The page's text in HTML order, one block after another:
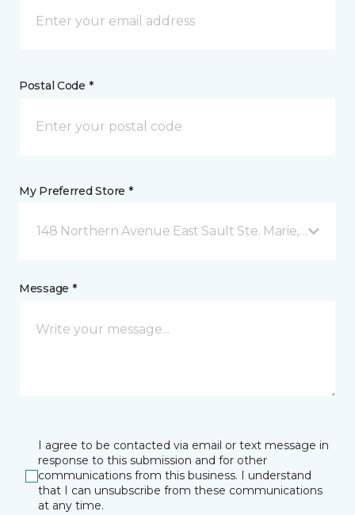
Postal Code *
My Preferred Store *
148 Northern Avenue East Sault Ste. Marie, ON
Message *
I agree to be contacted via email or text message in
response to this submission and for other
communications from this business. I understand
that I can unsubscribe from these communications
at any time.